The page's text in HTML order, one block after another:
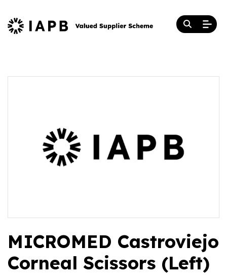
MICROMED Castroviejo
Corneal Scissors (Left)